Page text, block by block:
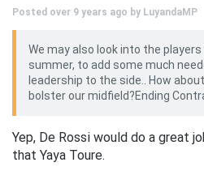
Posted over 9 years ago by LuyandaMP
We may also look into the
summer, to add some much
leadership to the side.. How
bolster our midfield?Ending
Yep, De Rossi would do a great
that Yaya Toure.